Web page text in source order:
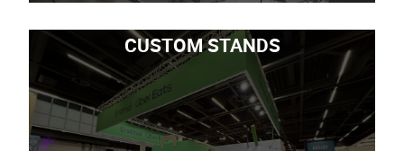
CUSTOM STANDS